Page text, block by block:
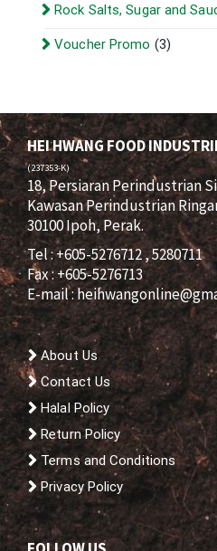
Rock Salts, Sugar and
Voucher Promo (3)
HEI HWANG FOOD
(237353-K)
18, Persiaran Perindustrian
Kawasan Perindustrian
30100 Ipoh, Perak.
Tel : +605-5276712 , 5280711
Fax : +605-5276713
E-mail :
About Us
Contact Us
Halal Policy
Return Policy
Terms and Conditions
Privacy Policy